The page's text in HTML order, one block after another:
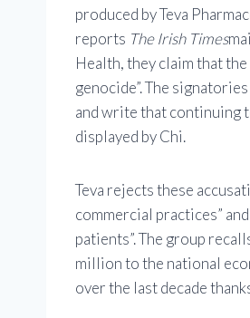
produced by Teva
reports The Irish Times
Health, they claim that
genocide”. The
and write that continuing
displayed by Chi.
Teva rejects these
commercial practices”
patients”. The group
million to the national
over the last decade